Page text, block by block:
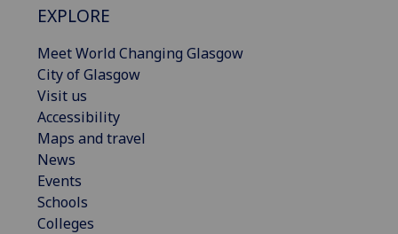
EXPLORE
Meet World Changing Glasgow
City of Glasgow
Visit us
Accessibility
Maps and travel
News
Events
Schools
Colleges